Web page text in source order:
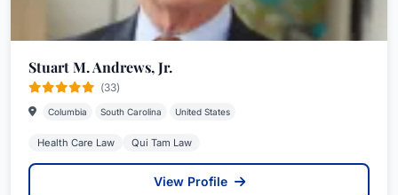
Stuart M. Andrews, Jr.
(33)
Columbia South Carolina United States
Health Care Law Qui Tam Law
View Profile